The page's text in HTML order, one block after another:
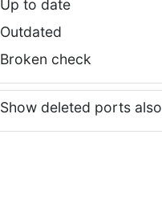
Up to date
Outdated
Broken check
Show deleted ports also